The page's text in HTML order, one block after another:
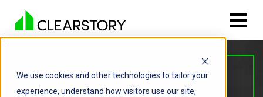
We use cookies and other technologies to tailor your
experience, understand how visitors use our site,
FOR GENERAL CONTRACTORS